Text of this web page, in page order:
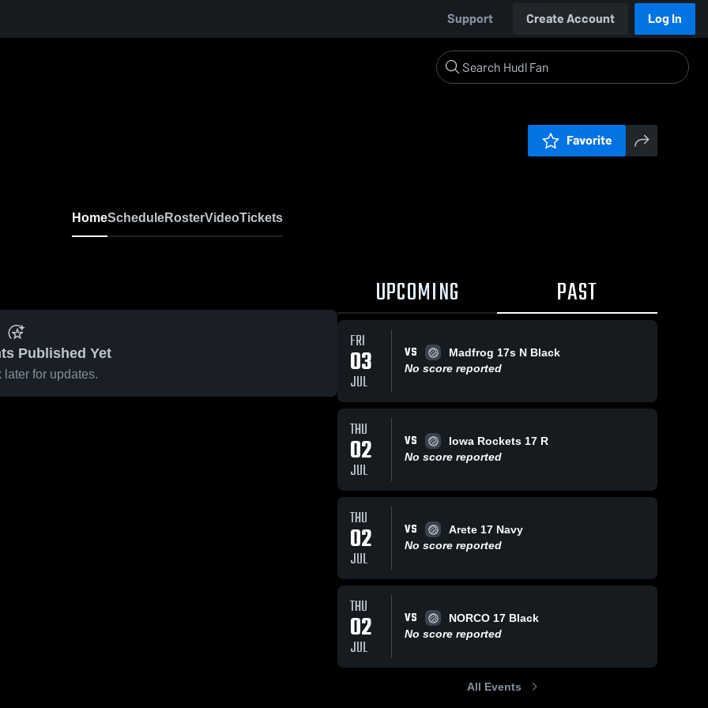
Support Create Account Log In
Favorite
HomeScheduleRosterVideoTickets
Published Yet
later for updates.
UPCOMING PAST
FRI
03
JUL
VS
Madfrog 17s N Black
No score reported
THU
02
JUL
VS
Iowa Rockets 17 R
No score reported
THU
02
JUL
VS
Arete 17 Navy
No score reported
THU
02
JUL
VS
NORCO 17 Black
No score reported
All Events